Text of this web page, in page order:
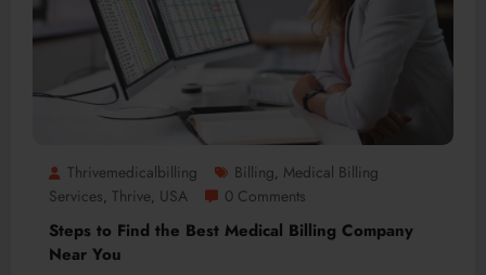
Thrivemedicalbilling Billing, Medical Billing
Services, Thrive, USA 0 Comments
Steps to Find the Best Medical Billing Company
Near You